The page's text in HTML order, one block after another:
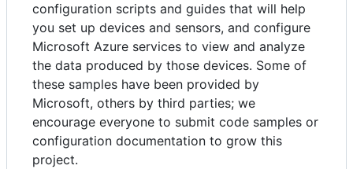
configuration scripts and guides that will help
you set up devices and sensors, and configure
Microsoft Azure services to view and analyze
the data produced by those devices. Some of
these samples have been provided by
Microsoft, others by third parties; we
encourage everyone to submit code samples or
configuration documentation to grow this
project.